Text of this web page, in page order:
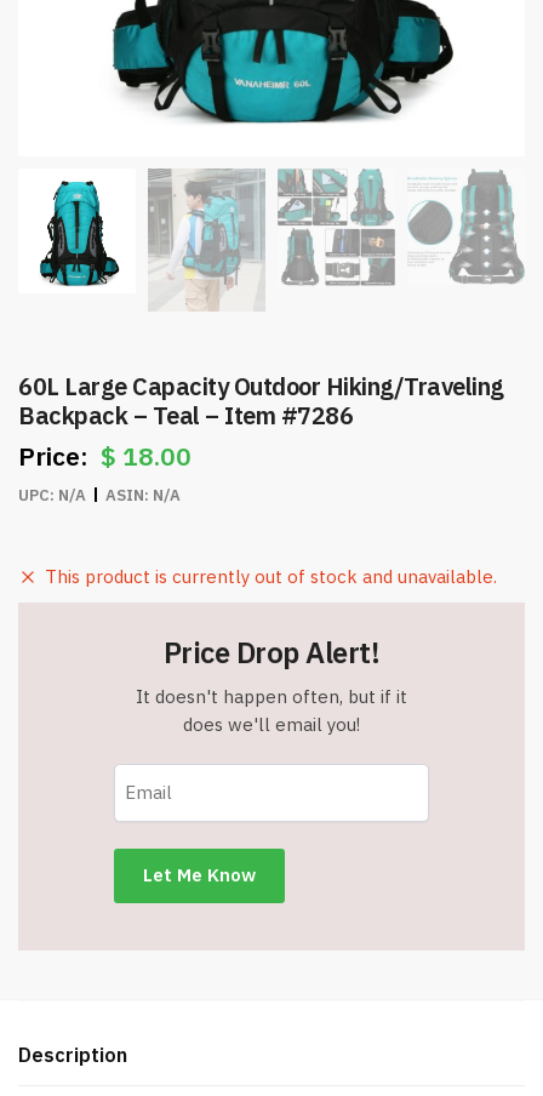
60L Large Capacity Outdoor Hiking/Traveling
Backpack – Teal – Item #7286
$ 18.00
UPC: N/A ASIN: N/A
This product is currently out of stock and unavailable.
Price Drop Alert!
It doesn't happen often, but if it
does we'll email you!
Description